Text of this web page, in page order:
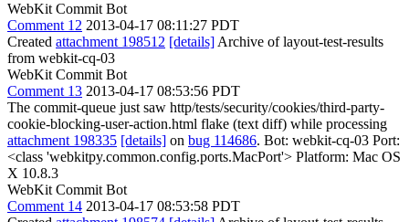
WebKit Commit Bot
Comment 12 2013-04-17 08:11:27 PDT
Created attachment 198512 [details] Archive of layout-test-results
from webkit-cq-03
WebKit Commit Bot
Comment 13 2013-04-17 08:53:56 PDT
The commit-queue just saw http/tests/security/cookies/third-party-
cookie-blocking-user-action.html flake (text diff) while processing
attachment 198335 [details] on bug 114686. Bot: webkit-cq-03 Port:
<class 'webkitpy.common.config.ports.MacPort'> Platform: Mac OS
X 10.8.3
WebKit Commit Bot
Comment 14 2013-04-17 08:53:58 PDT